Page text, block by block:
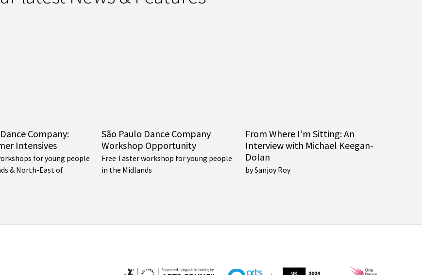
Company:
Intensives
for young people
& North-East of
São Paulo Dance Company
Workshop Opportunity
Free Taster workshop for young people
in the Midlands
From Where I’m Sitting: An
Interview with Michael Keegan-
Dolan
by Sanjoy Roy